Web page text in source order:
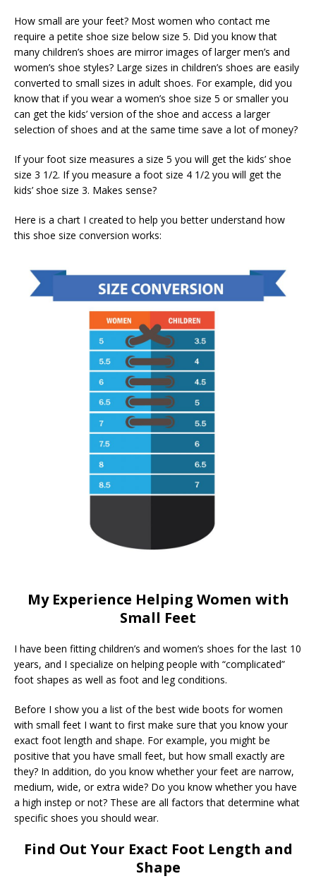
How small are your feet? Most women who contact me
require a petite shoe size below size 5. Did you know that
many children’s shoes are mirror images of larger men’s and
women’s shoe styles? Large sizes in children’s shoes are easily
converted to small sizes in adult shoes. For example, did you
know that if you wear a women’s shoe size 5 or smaller you
can get the kids’ version of the shoe and access a larger
selection of shoes and at the same time save a lot of money?
If your foot size measures a size 5 you will get the kids’ shoe
size 3 1/2. If you measure a foot size 4 1/2 you will get the
kids’ shoe size 3. Makes sense?
Here is a chart I created to help you better understand how
this shoe size conversion works:
My Experience Helping Women with
Small Feet
I have been fitting children’s and women’s shoes for the last 10
years, and I specialize on helping people with “complicated”
foot shapes as well as foot and leg conditions.
Before I show you a list of the best wide boots for women
with small feet I want to first make sure that you know your
exact foot length and shape. For example, you might be
positive that you have small feet, but how small exactly are
they? In addition, do you know whether your feet are narrow,
medium, wide, or extra wide? Do you know whether you have
a high instep or not? These are all factors that determine what
specific shoes you should wear.
Find Out Your Exact Foot Length and
Shape